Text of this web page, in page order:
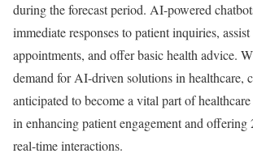
during the forecast period. AI-powered
immediate responses to patient inquiries,
appointments, and offer basic health advice.
demand for AI-driven solutions in healthcare,
anticipated to become a vital part of
in enhancing patient engagement and offering
real-time interactions.